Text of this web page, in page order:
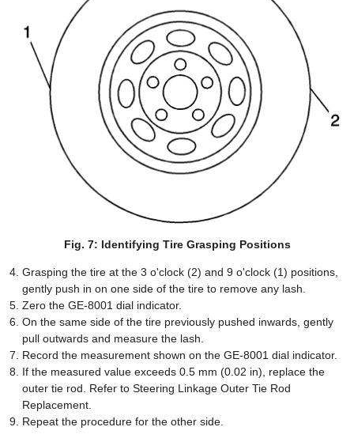
Fig. 7: Identifying Tire Grasping Positions
Grasping the tire at the 3 o'clock (2) and 9 o'clock (1) positions,
gently push in on one side of the tire to remove any lash.
Zero the GE-8001 dial indicator.
On the same side of the tire previously pushed inwards, gently
pull outwards and measure the lash.
Record the measurement shown on the GE-8001 dial indicator.
If the measured value exceeds 0.5 mm (0.02 in), replace the
outer tie rod. Refer to Steering Linkage Outer Tie Rod
Replacement.
Repeat the procedure for the other side.